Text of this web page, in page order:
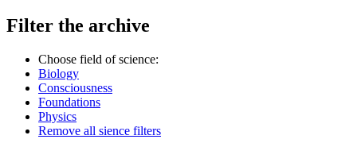
Filter the archive
Choose field of science:
Biology
Consciousness
Foundations
Physics
Remove all sience filters